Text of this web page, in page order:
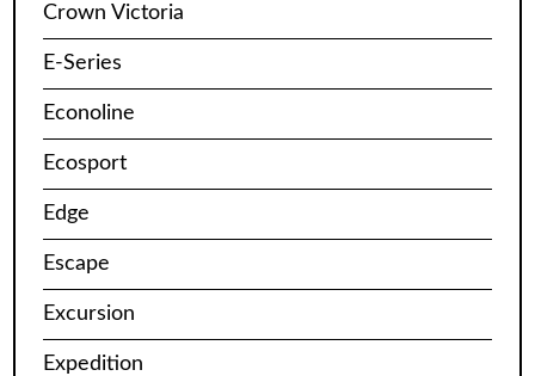
Crown Victoria
E-Series
Econoline
Ecosport
Edge
Escape
Excursion
Expedition